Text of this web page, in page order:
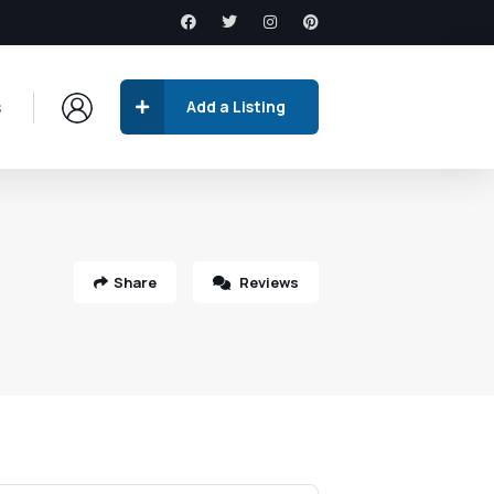
Add a Listing
Share Reviews